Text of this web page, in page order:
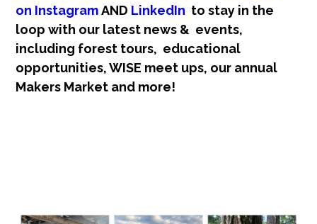
on InstagramAND LinkedIn to stay in the
loop with our latest news & events,
including forest tours, educational
opportunities, WISE meet ups, our annual
Makers Market and more!